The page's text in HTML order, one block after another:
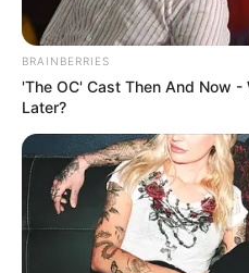
BRAINBERRIES
'The OC' Cast Then And Now
Later?